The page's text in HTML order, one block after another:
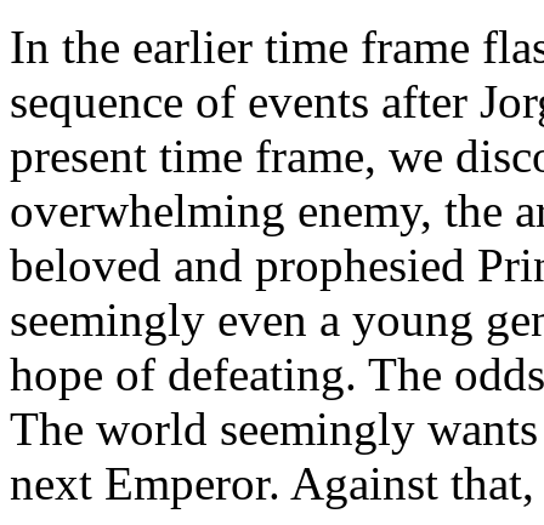
In the earlier time frame
sequence of events after
present time frame, we
overwhelming enemy, the
beloved and prophesied
seemingly even a young
hope of defeating. The
The world seemingly
next Emperor. Against